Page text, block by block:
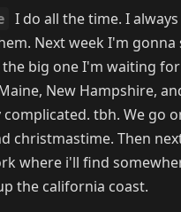
I do all the time. I
Next week I'm
big one I'm waiting
New Hampshire,
complicated. tbh. We go
christmastime. Then
where i'll find
the california coast.